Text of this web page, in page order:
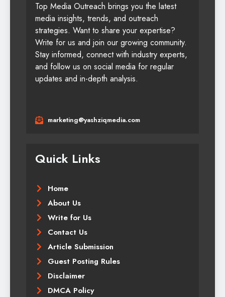
Top Media Outreach brings you the latest
media insights, trends, and outreach
strategies. Want to share your expertise?
Write for us and join our growing community.
Stay informed, connect with industry experts,
and follow us on social media for regular
updates and in-depth analysis.
marketing@yashziqmedia.com
Quick Links
Home
About Us
Write for Us
Contact Us
Article Submission
Guest Posting Rules
Disclaimer
DMCA Policy